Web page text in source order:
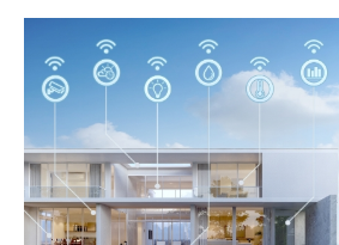
Analysts must spot a threat
footage. AI video search, also
meets these demands. It turns r